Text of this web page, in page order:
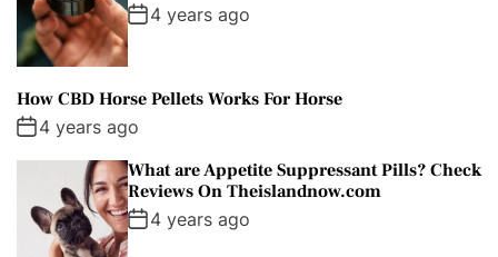
4 years ago
How CBD Horse Pellets Works For Horse
4 years ago
What are Appetite Suppressant Pills? Check
Reviews On Theislandnow.com
4 years ago